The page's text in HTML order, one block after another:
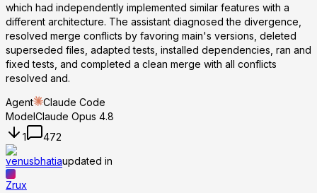
which had independently implemented similar features with a
different architecture. The assistant diagnosed the divergence,
resolved merge conflicts by favoring main's versions, deleted
superseded files, adapted tests, installed dependencies, ran and
fixed tests, and completed a clean merge with all conflicts
resolved and.
Agent
Claude Code
ModelClaude Opus 4.8
1
472
venusbhatiaupdated in
Zrux